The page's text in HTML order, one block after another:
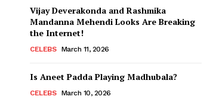
Vijay Deverakonda and Rashmika
Mandanna Mehendi Looks Are Breaking
the Internet!
CELEBS March 11, 2026
Is Aneet Padda Playing Madhubala?
CELEBS March 10, 2026